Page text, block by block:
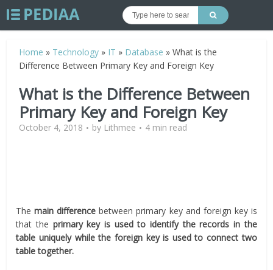
Home » Technology » IT » Database »What is the
Difference Between Primary Key and Foreign Key
What is the Difference Between
Primary Key and Foreign Key
October 4, 2018 by Lithmee 4 min read
Themain difference between primary key and foreign key is
that the primary key is used to identify the records in the
table uniquely while the foreign key is used to connect two
table together.